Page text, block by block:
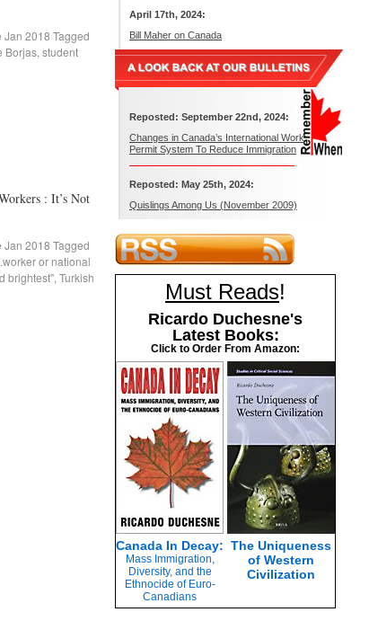
Jan 2018 Tagged
Borjas, student
: It’s Not
Jan 2018 Tagged
or national
brightest", Turkish
April 17th, 2024:
Bill Maher on Canada
Reposted: September 22nd, 2024:
Changes in Canada’s International Work
Permit System To Reduce Immigration
Reposted: May 25th, 2024:
Quislings Among Us (November 2009)
Must Reads!
Ricardo Duchesne's
Latest Books:
Click to Order From Amazon:
Canada In Decay:
Mass Immigration,
Diversity, and the
Ethnocide of Euro-
Canadians
The Uniqueness
of Western
Civilization